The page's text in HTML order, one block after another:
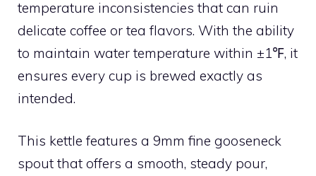
temperature inconsistencies that can ruin
delicate coffee or tea flavors. With the ability
to maintain water temperature within ±1℉, it
ensures every cup is brewed exactly as
intended.
This kettle features a 9mm fine gooseneck
spout that offers a smooth, steady pour,